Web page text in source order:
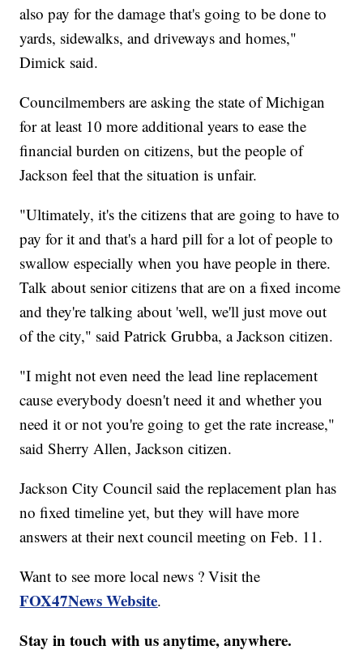
also pay for the damage that's going to be done to
yards, sidewalks, and driveways and homes,"
Dimick said.
Councilmembers are asking the state of Michigan
for at least 10 more additional years to ease the
financial burden on citizens, but the people of
Jackson feel that the situation is unfair.
"Ultimately, it's the citizens that are going to have to
pay for it and that's a hard pill for a lot of people to
swallow especially when you have people in there.
Talk about senior citizens that are on a fixed income
and they're talking about 'well, we'll just move out
of the city," said Patrick Grubba, a Jackson citizen.
"I might not even need the lead line replacement
cause everybody doesn't need it and whether you
need it or not you're going to get the rate increase,"
said Sherry Allen, Jackson citizen.
Jackson City Council said the replacement plan has
no fixed timeline yet, but they will have more
answers at their next council meeting on Feb. 11.
Want to see more local news ? Visit the
FOX47News Website.
Stay in touch with us anytime, anywhere.